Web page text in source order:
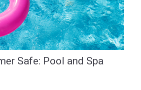
Safe: Pool and Spa